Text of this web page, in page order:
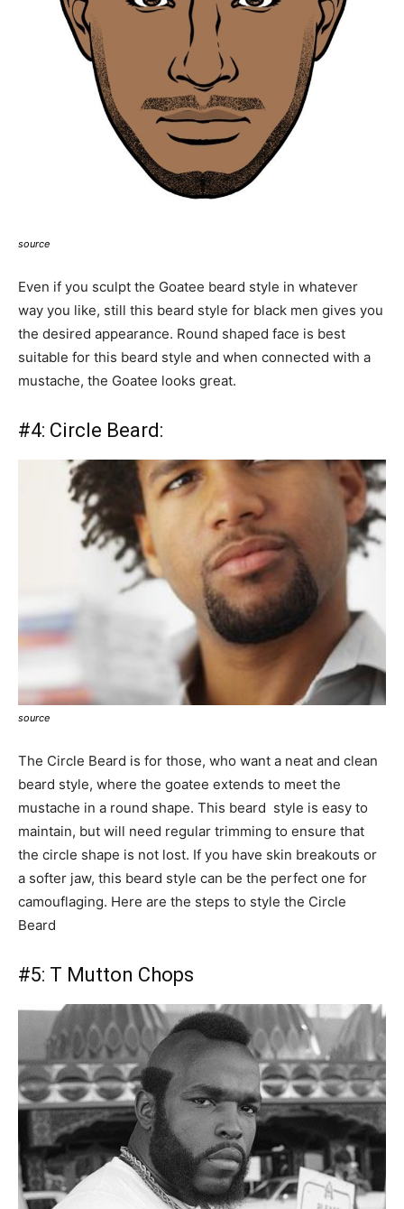
source
Even if you sculpt the Goatee beard style in whatever
way you like, still this beard style for black men gives you
the desired appearance. Round shaped face is best
suitable for this beard style and when connected with a
mustache, the Goatee looks great.
#4: Circle Beard:
source
The Circle Beard is for those, who want a neat and clean
beard style, where the goatee extends to meet the
mustache in a round shape. This beard style is easy to
maintain, but will need regular trimming to ensure that
the circle shape is not lost. If you have skin breakouts or
a softer jaw, this beard style can be the perfect one for
camouflaging. Here are the steps to style the Circle
Beard
#5: T Mutton Chops